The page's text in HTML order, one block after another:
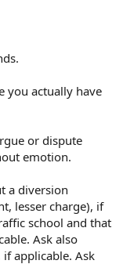
you actually have
or dispute
emotion.
a diversion
lesser charge), if
school and that
Ask also
applicable. Ask